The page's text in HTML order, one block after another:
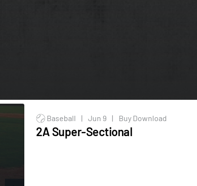
Baseball | Jun 9 | Buy Download
2A Super-Sectional